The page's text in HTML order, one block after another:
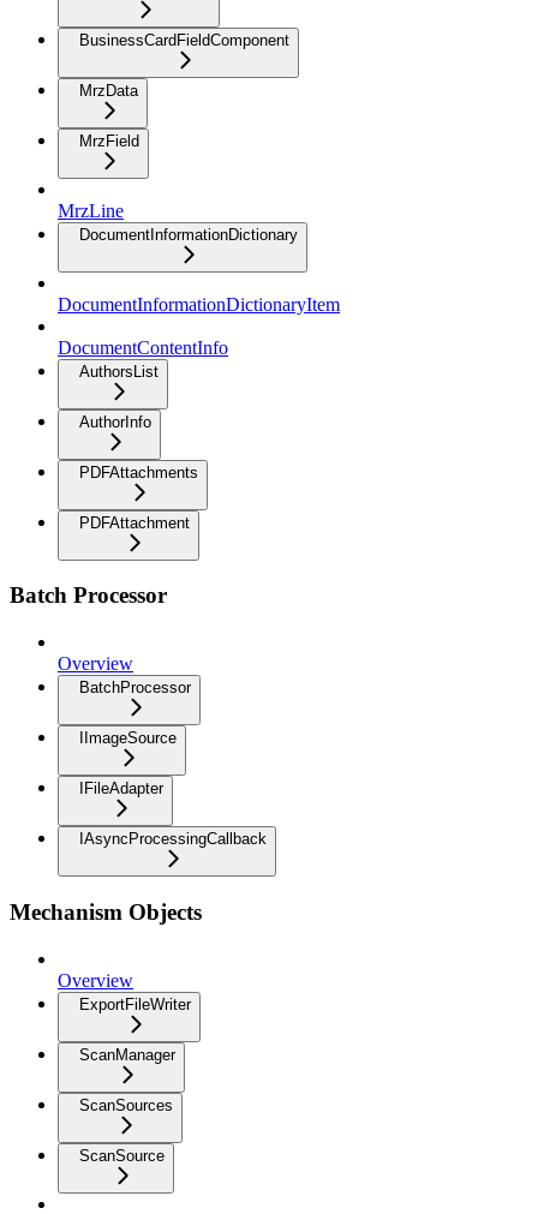
BusinessCardFieldComponent
MrzData
MrzField
MrzLine
DocumentInformationDictionary
DocumentInformationDictionaryItem
DocumentContentInfo
AuthorsList
AuthorInfo
PDFAttachments
PDFAttachment
Batch Processor
Overview
BatchProcessor
IImageSource
IFileAdapter
IAsyncProcessingCallback
Mechanism Objects
Overview
ExportFileWriter
ScanManager
ScanSources
ScanSource